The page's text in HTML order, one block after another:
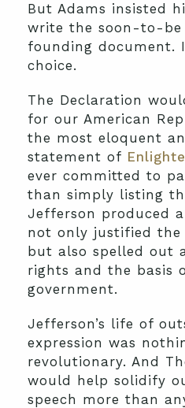
But Adams insisted
write the soon-to-be
founding document.
choice.
The Declaration
for our American
the most eloquent
statement of
ever committed to
than simply listing
Jefferson produced
not only justified the
but also spelled out
rights and the basis
government.
Jefferson’s life of
expression was
revolutionary. And
would help solidify
speech more than